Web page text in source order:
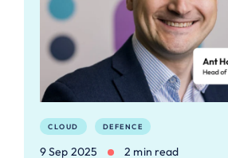
CLOUD DEFENCE
9 Sep 2025 2 min read